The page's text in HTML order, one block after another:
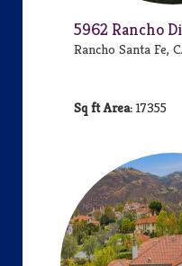
5962 Rancho
Rancho Santa Fe,
Area: 17355